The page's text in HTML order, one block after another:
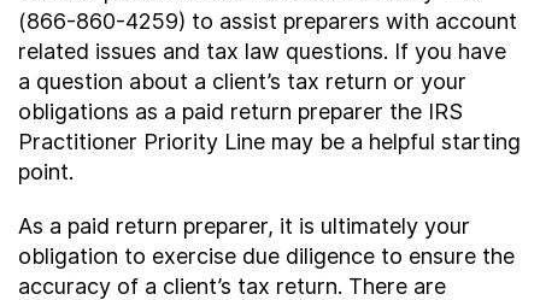
(866-860-4259) to assist preparers with account
related issues and tax law questions. If you have
a question about a client’s tax return or your
obligations as a paid return preparer the IRS
Practitioner Priority Line may be a helpful starting
point.
As a paid return preparer, it is ultimately your
obligation to exercise due diligence to ensure the
accuracy of a client’s tax return. There are